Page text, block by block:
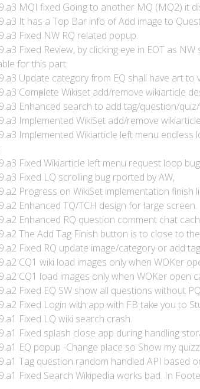
MQI fixed Going to another MQ (MQ2) it
It has a Top Bar info of Add image to
Fixed NW RQ related popup.
Fixed Review, by clicking eye in EOT as
for this part.
Update category from EQ shall have art
Complete Wikiset add/remove wikiarticle
Enhanced search to add tag/question/
Implemented WikiSet add/remove
Implemented Wikiarticle left menu
Fixed Wikiarticle left menu request loop
Fixed LQ scrolling bug rported by AW,
Progress on WikiSet implementation finish
Enhanced TQ/TCH design for large screen.
Enhanced RQ question comment chat
The Add Tag Finish button is to close to
Fixed RQ update image/category or add
CQ1 wiki load images only when WOKer
CQ1 load images only when WOKer open
Fixed EQ SW show all questions without
Fixed Login with app with FB take you to
Fixed LQ wiki search crash.
Fixed splash close app during handling
EQ popup -Change place so Show my
Tag question random handled API based
Fixed Search Wikipedia works bad. In